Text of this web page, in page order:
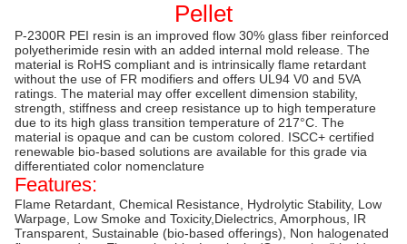
Pellet
P-2300R PEI resin is an improved flow 30% glass fiber reinforced
polyetherimide resin with an added internal mold release. The
material is RoHS compliant and is intrinsically flame retardant
without the use of FR modifiers and offers UL94 V0 and 5VA
ratings. The material may offer excellent dimension stability,
strength, stiffness and creep resistance up to high temperature
due to its high glass transition temperature of 217°C. The
material is opaque and can be custom colored. ISCC+ certified
renewable bio-based solutions are available for this grade via
differentiated color nomenclature
Features:
Flame Retardant, Chemical Resistance, Hydrolytic Stability, Low
Warpage, Low Smoke and Toxicity,Dielectrics, Amorphous, IR
Transparent, Sustainable (bio-based offerings), Non halogenated